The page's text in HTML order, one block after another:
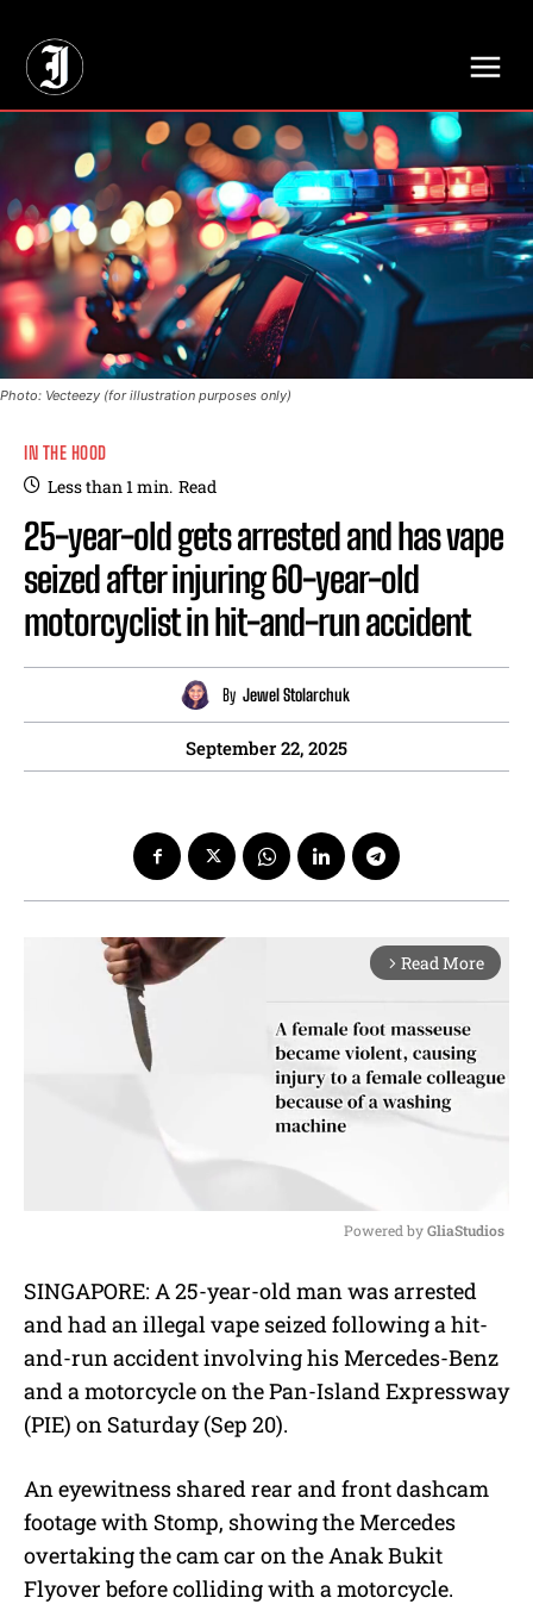
Photo: Vecteezy (for illustration purposes only)
IN THE HOOD
Less than 1min. Read
25-year-old gets arrested and has vape
seized after injuring 60-year-old
motorcyclist in hit-and-run accident
By Jewel Stolarchuk
September 22, 2025
arrow_forward_ios Read More
u
t
Powered by GliaStudios
SINGAPORE: A 25-year-old man was arrested
and had an illegal vape seized following a hit-
and-run accident involving his Mercedes-Benz
and a motorcycle on the Pan-Island Expressway
(PIE) on Saturday (Sep 20).
An eyewitness shared rear and front dashcam
footage with Stomp, showing the Mercedes
overtaking the cam car on the Anak Bukit
Flyover before colliding with a motorcycle.